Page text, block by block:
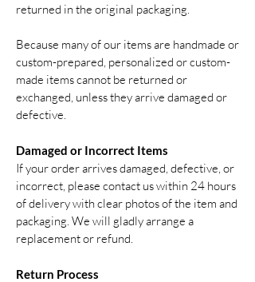
returned in the original packaging.
Because many of our items are handmade or
custom-prepared, personalized or custom-
made items cannot be returned or
exchanged, unless they arrive damaged or
defective.
Damaged or Incorrect Items
If your order arrives damaged, defective, or
incorrect, please contact us within 24 hours
of delivery with clear photos of the item and
packaging. We will gladly arrange a
replacement or refund.
Return Process